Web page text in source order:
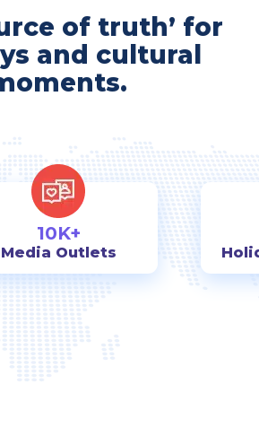
of truth’ for
and cultural
10K+
Media Outlets